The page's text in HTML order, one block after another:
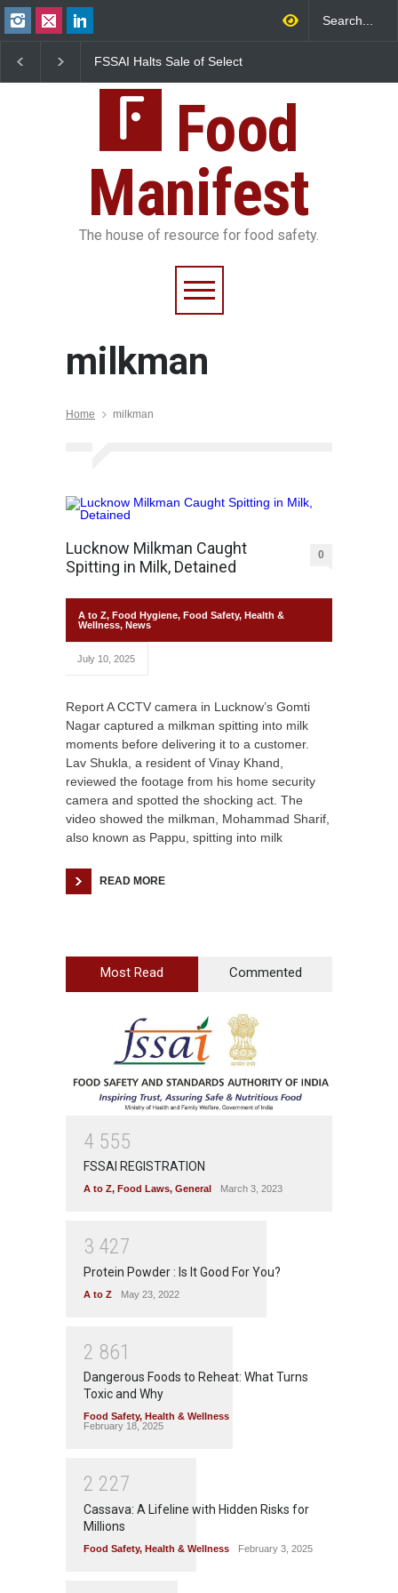
FSSAI Halts Sale of Select
Over Flavouring Violations
Paneer
Food
Manifest
The house of resource for food safety.
milkman
Home milkman
Lucknow Milkman Caught
Spitting in Milk, Detained
0
A to Z, Food Hygiene, Food Safety, Health &
Wellness, News
July 10, 2025
Report A CCTV camera in Lucknow’s Gomti
Nagar captured a milkman spitting into milk
moments before delivering it to a customer.
Lav Shukla, a resident of Vinay Khand,
reviewed the footage from his home security
camera and spotted the shocking act. The
video showed the milkman, Mohammad Sharif,
also known as Pappu, spitting into milk
READ MORE
Most Read Commented
4 555
FSSAI REGISTRATION
A to Z, Food Laws, General March 3, 2023
3 427
Protein Powder : Is It Good For You?
A to Z May 23, 2022
2 861
Dangerous Foods to Reheat: What Turns
Toxic and Why
Food Safety, Health & Wellness
February 18, 2025
2 227
Cassava: A Lifeline with Hidden Risks for
Millions
Food Safety, Health & Wellness February 3, 2025